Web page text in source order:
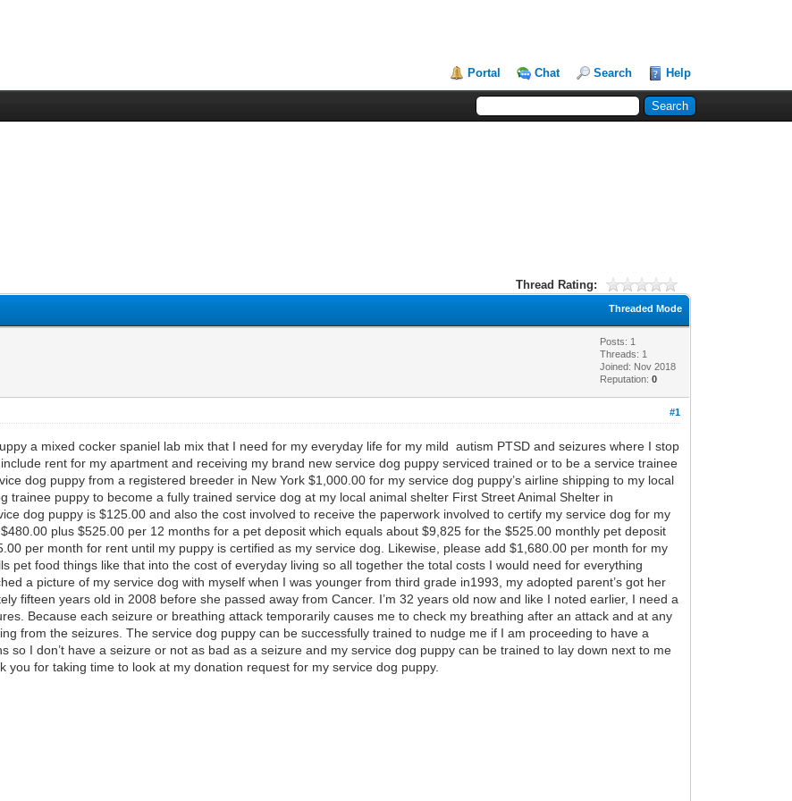
Portal Chat Search Help
Thread Rating:
Threaded Mode
Posts: 1
Threads: 1
Joined: Nov 2018
Reputation:0
#1
a mixed cocker spaniel lab mix that I need for my everyday life for my mild autism PTSD and seizures where I stop
rent for my apartment and receiving my brand new service dog puppy serviced trained or to be a service trainee
dog puppy from a registered breeder in New York $1,000.00 for my service dog puppy’s airline shipping to my local
trainee puppy to become a fully trained service dog at my local animal shelter First Street Animal Shelter in
dog puppy is $125.00 and also the cost involved to receive the paperwork involved to certify my service dog for my
plus $525.00 per 12 months for a pet deposit which equals about $9,825 for the $525.00 monthly pet deposit
per month for rent until my puppy is certified as my service dog. Likewise, please add $1,680.00 per month for my
pet food things like that into the cost of everyday living so all together the total costs I would need for everything
a picture of my service dog with myself when I was younger from third grade in1993, my adopted parent’s got her
fifteen years old in 2008 before she passed away from Cancer. I’m 32 years old now and like I noted earlier, I need a
Because each seizure or breathing attack temporarily causes me to check my breathing after an attack and at any
from the seizures. The service dog puppy can be successfully trained to nudge me if I am proceeding to have a
so I don’t have a seizure or not as bad as a seizure and my service dog puppy can be trained to lay down next to me
you for taking time to look at my donation request for my service dog puppy.